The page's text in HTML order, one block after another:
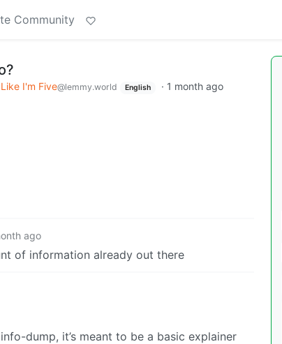
Community
I'm Five@lemmy.world English · 1 month ago
ago
of information already out there
dump, it’s meant to be a basic explainer